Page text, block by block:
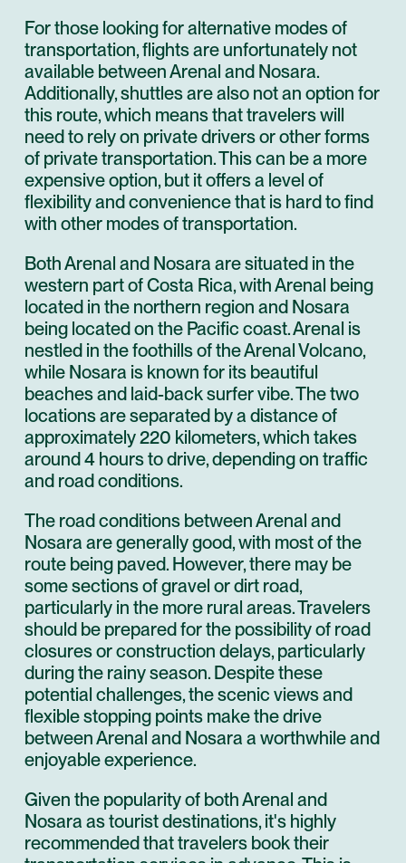
For those looking for alternative modes of
transportation, flights are unfortunately not
available between Arenal and Nosara.
Additionally, shuttles are also not an option for
this route, which means that travelers will
need to rely on private drivers or other forms
of private transportation. This can be a more
expensive option, but it offers a level of
flexibility and convenience that is hard to find
with other modes of transportation.
Both Arenal and Nosara are situated in the
western part of Costa Rica, with Arenal being
located in the northern region and Nosara
being located on the Pacific coast. Arenal is
nestled in the foothills of the Arenal Volcano,
while Nosara is known for its beautiful
beaches and laid-back surfer vibe. The two
locations are separated by a distance of
approximately 220 kilometers, which takes
around 4 hours to drive, depending on traffic
and road conditions.
The road conditions between Arenal and
Nosara are generally good, with most of the
route being paved. However, there may be
some sections of gravel or dirt road,
particularly in the more rural areas. Travelers
should be prepared for the possibility of road
closures or construction delays, particularly
during the rainy season. Despite these
potential challenges, the scenic views and
flexible stopping points make the drive
between Arenal and Nosara a worthwhile and
enjoyable experience.
Given the popularity of both Arenal and
Nosara as tourist destinations, it's highly
recommended that travelers book their